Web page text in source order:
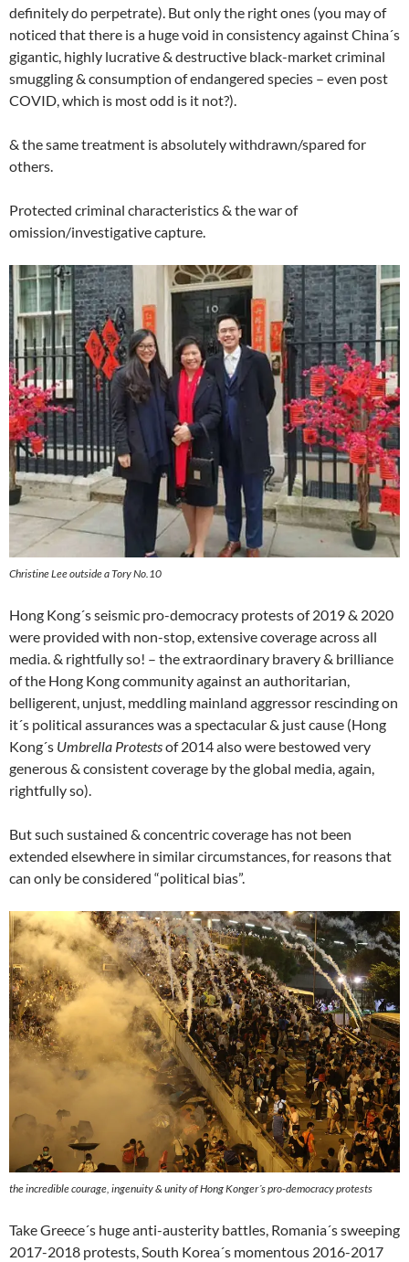
definitely do perpetrate). But only the right ones (you may of
noticed that there is a huge void in consistency against China´s
gigantic, highly lucrative & destructive black-market criminal
smuggling & consumption of endangered species – even post
COVID, which is most odd is it not?).
& the same treatment is absolutely withdrawn/spared for
others.
Protected criminal characteristics & the war of
omission/investigative capture.
Christine Lee outside a Tory No.10
Hong Kong´s seismic pro-democracy protests of 2019 & 2020
were provided with non-stop, extensive coverage across all
media. & rightfully so! – the extraordinary bravery & brilliance
of the Hong Kong community against an authoritarian,
belligerent, unjust, meddling mainland aggressor rescinding on
it´s political assurances was a spectacular & just cause (Hong
Kong´s Umbrella Protestsof 2014 also were bestowed very
generous & consistent coverage by the global media, again,
rightfully so).
But such sustained & concentric coverage has not been
extended elsewhere in similar circumstances, for reasons that
can only be considered “political bias”.
the incredible courage, ingenuity & unity of Hong Konger´s pro-democracy protests
Take Greece´s huge anti-austerity battles, Romania´s sweeping
2017-2018 protests, South Korea´s momentous 2016-2017